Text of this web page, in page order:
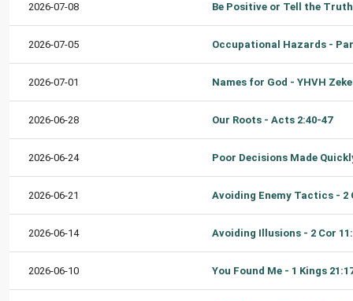
2026-07-08
2026-07-05
2026-07-01
2026-06-28 Our Roots - Acts 2:40-47
2026-06-24
2026-06-21
2026-06-14
2026-06-10